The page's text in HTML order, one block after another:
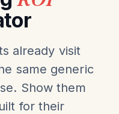
already visit
same generic
Show them
for their